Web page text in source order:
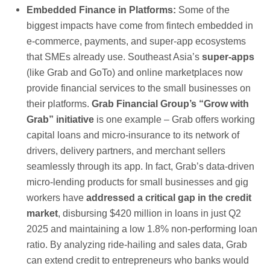
Embedded Finance in Platforms: Some of the
biggest impacts have come from fintech embedded in
e-commerce, payments, and super-app ecosystems
that SMEs already use. Southeast Asia’s super-apps
(like Grab and GoTo) and online marketplaces now
provide financial services to the small businesses on
their platforms. Grab Financial Group’s “Grow with
Grab” initiative is one example – Grab offers working
capital loans and micro-insurance to its network of
drivers, delivery partners, and merchant sellers
seamlessly through its app. In fact, Grab’s data-driven
micro-lending products for small businesses and gig
workers have addressed a critical gap in the credit
market, disbursing $420 million in loans in just Q2
2025 and maintaining a low 1.8% non-performing loan
ratio. By analyzing ride-hailing and sales data, Grab
can extend credit to entrepreneurs who banks would